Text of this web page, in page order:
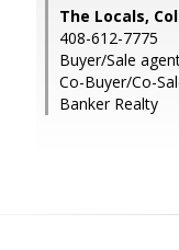
The Locals,
408-612-7775
Buyer/Sale
Co-Buyer/Co-
Banker Realty